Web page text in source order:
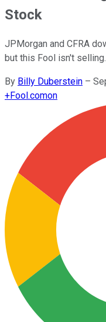
Stock
JPMorgan and CFRA
but this Fool isn't selling.
By Billy Duberstein –
+Fool.comon